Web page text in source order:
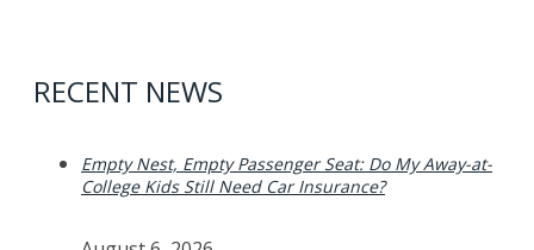
RECENT NEWS
Empty Nest, Empty Passenger Seat: Do My Away-at-
College Kids Still Need Car Insurance?